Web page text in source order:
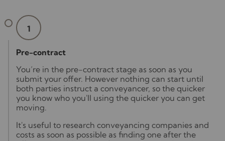
1
Pre-contract
You’re in the pre-contract stage as soon as you
submit your offer. However nothing can start until
both parties instruct a conveyancer, so the quicker
you know who you'll using the quicker you can get
moving.
It's useful to research conveyancing companies and
costs as soon as possible as finding one after the